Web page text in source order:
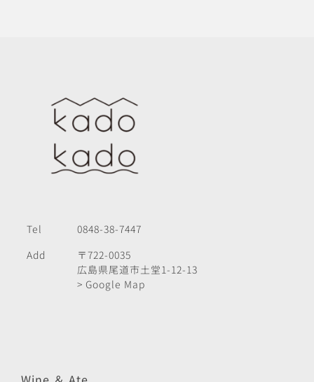
Tel
0848-38-7447
Add
〒722-0035
広島県尾道市土堂1-12-13
> Google Map